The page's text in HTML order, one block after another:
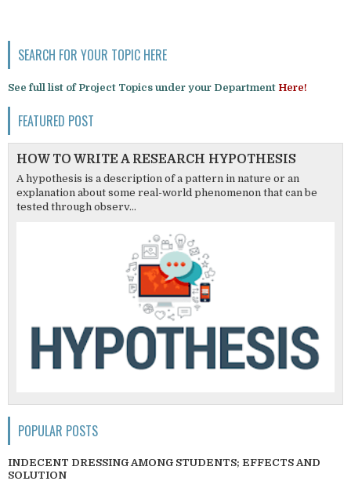
SEARCH FOR YOUR TOPIC HERE
See full list of Project Topics under your Department Here!
FEATURED POST
HOW TO WRITE A RESEARCH HYPOTHESIS
A hypothesis is a description of a pattern in nature or an
explanation about some real-world phenomenon that can be
tested through observ...
POPULAR POSTS
INDECENT DRESSING AMONG STUDENTS; EFFECTS AND
SOLUTION